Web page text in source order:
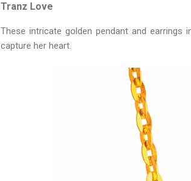
Tranz Love
These intricate golden pendant and
capture her heart.